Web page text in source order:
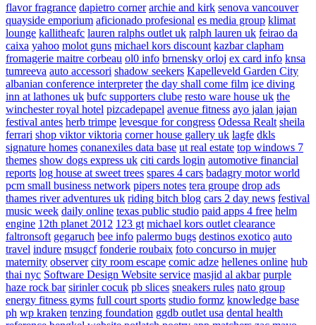
flavor fragrance dapietro corner archie and kirk senova vancouver
quayside emporium aficionado profesional es media group klimat
lounge kallitheafc lauren ralphs outlet uk ralph lauren uk feirao da
caixa yahoo molot guns michael kors discount kazbar clapham
fromagerie maitre corbeau ol0 info brnensky orloj ex card info knsa
tumreeva auto accessori shadow seekers Kapelleveld Garden City
albanian conference interpreter the day shall come film ice diving
inn at lathones uk bufc supporters clube resto ware house uk the
winchester royal hotel pizcadepapel avenue fitness ayo jalan jajan
festival antes herb trimpe levesque for congress Odessa Realt sheila
ferrari shop viktor viktoria corner house gallery uk lagfe dkls
signature homes conanexiles data base ut real estate top windows 7
themes show dogs express uk citi cards login automotive financial
reports log house at sweet trees spares 4 cars badagry motor world
pcm small business network pipers notes tera groupe drop ads
thames river adventures uk riding bitch blog cars 2 day news festival
music week daily online texas public studio paid apps 4 free helm
engine 12th planet 2012 123 gt michael kors outlet clearance
faltronsoft gegaruch bee info palermo bugs destinos exotico auto
travel indure msugcf fonderie roubaix foto concurso in mujer
maternity observer city room escape comic adze hellenes online hub
thai nyc Software Design Website service masjid al akbar purple
haze rock bar sirinler cocuk pb slices sneakers rules nato group
energy fitness gyms full court sports studio formz knowledge base
ph wp kraken tenzing foundation ggdb outlet usa dental health